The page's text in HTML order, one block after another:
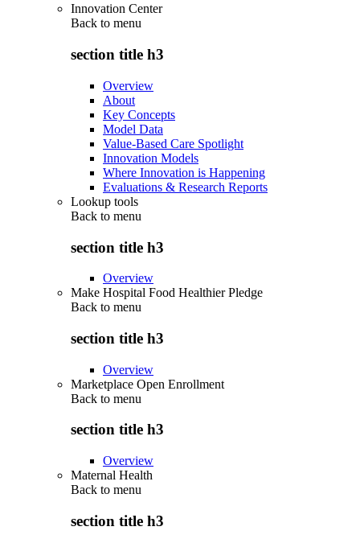
Innovation Center
Back to menu
section title h3
Overview
About
Key Concepts
Model Data
Value-Based Care Spotlight
Innovation Models
Where Innovation is Happening
Evaluations & Research Reports
Lookup tools
Back to menu
section title h3
Overview
Make Hospital Food Healthier Pledge
Back to menu
section title h3
Overview
Marketplace Open Enrollment
Back to menu
section title h3
Overview
Maternal Health
Back to menu
section title h3